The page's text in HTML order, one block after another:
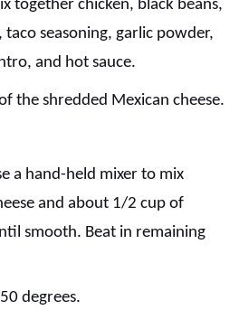
together chicken, black beans,
taco seasoning, garlic powder,
and hot sauce.
the shredded Mexican cheese.
a hand-held mixer to mix
and about 1/2 cup of
smooth. Beat in remaining
degrees.